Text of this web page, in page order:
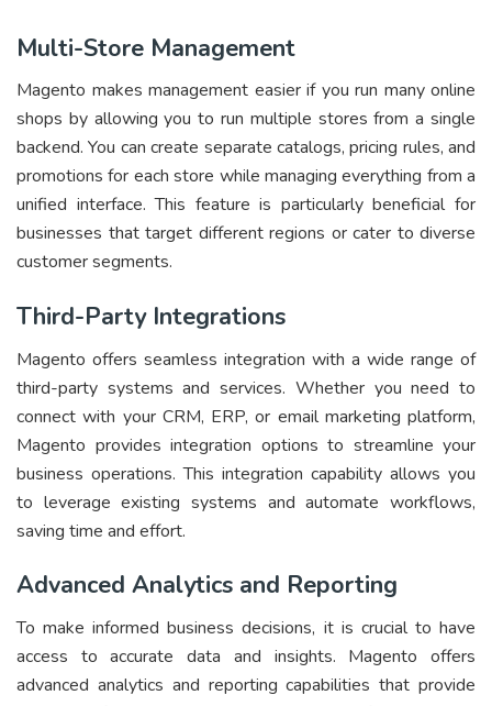
Multi-Store Management
Magento makes management easier if you run many online
shops by allowing you to run multiple stores from a single
backend. You can create separate catalogs, pricing rules, and
promotions for each store while managing everything from a
unified interface. This feature is particularly beneficial for
businesses that target different regions or cater to diverse
customer segments.
Third-Party Integrations
Magento offers seamless integration with a wide range of
third-party systems and services. Whether you need to
connect with your CRM, ERP, or email marketing platform,
Magento provides integration options to streamline your
business operations. This integration capability allows you
to leverage existing systems and automate workflows,
saving time and effort.
Advanced Analytics and Reporting
To make informed business decisions, it is crucial to have
access to accurate data and insights. Magento offers
advanced analytics and reporting capabilities that provide